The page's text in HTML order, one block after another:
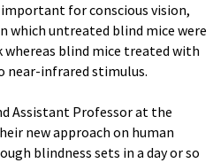
for conscious vision,
which untreated blind mice were
blind mice treated with
near-infrared stimulus.
Assistant Professor at the
new approach on human
blindness sets in a day or so